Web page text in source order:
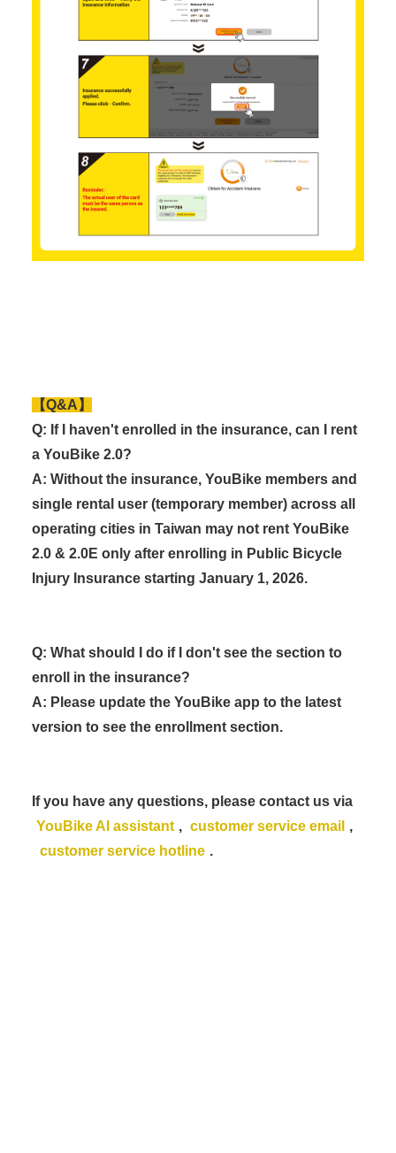
【Q&A】
Q: If I haven't enrolled in the insurance, can I rent
a YouBike 2.0?
A: Without the insurance, YouBike members and
single rental user (temporary member) across all
operating cities in Taiwan may not rent YouBike
2.0 & 2.0E only after enrolling in Public Bicycle
Injury Insurance starting January 1, 2026.
Q: What should I do if I don't see the section to
enroll in the insurance?
A: Please update the YouBike app to the latest
version to see the enrollment section.
If you have any questions, please contact us via
YouBike AI assistant , customer service email ,
customer service hotline .